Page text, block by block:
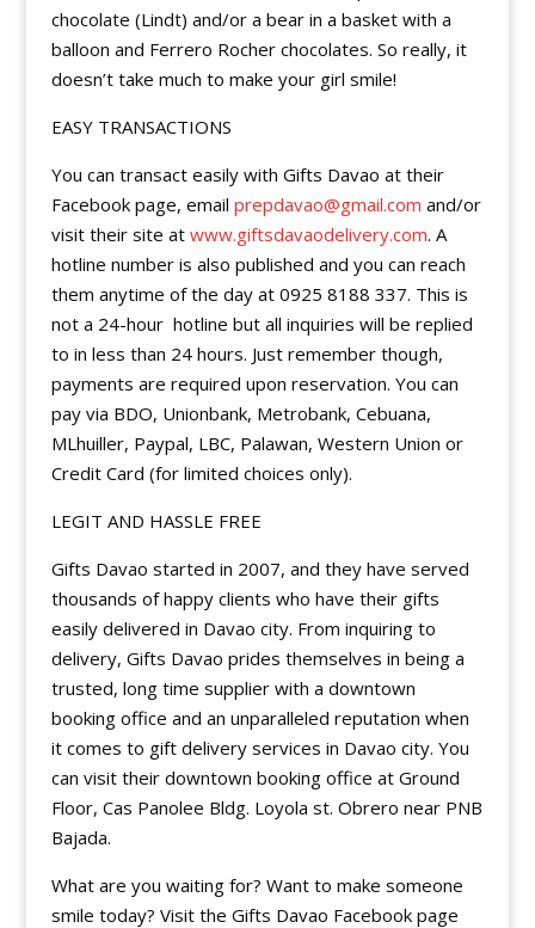
chocolate (Lindt) and/or a bear in a basket with a
balloon and Ferrero Rocher chocolates. So really, it
doesn’t take much to make your girl smile!
EASY TRANSACTIONS
You can transact easily with Gifts Davao at their
Facebook page, email prepdavao@gmail.com and/or
visit their site at www.giftsdavaodelivery.com. A
hotline number is also published and you can reach
them anytime of the day at 0925 8188 337. This is
not a 24-hour hotline but all inquiries will be replied
to in less than 24 hours. Just remember though,
payments are required upon reservation. You can
pay via BDO, Unionbank, Metrobank, Cebuana,
MLhuiller, Paypal, LBC, Palawan, Western Union or
Credit Card (for limited choices only).
LEGIT AND HASSLE FREE
Gifts Davao started in 2007, and they have served
thousands of happy clients who have their gifts
easily delivered in Davao city. From inquiring to
delivery, Gifts Davao prides themselves in being a
trusted, long time supplier with a downtown
booking office and an unparalleled reputation when
it comes to gift delivery services in Davao city. You
can visit their downtown booking office at Ground
Floor, Cas Panolee Bldg. Loyola st. Obrero near PNB
Bajada.
What are you waiting for? Want to make someone
smile today? Visit the Gifts Davao Facebook page